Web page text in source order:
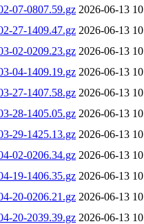
07-0807.59.gz 2026-06-13
27-1409.47.gz 2026-06-13
02-0209.23.gz 2026-06-13
04-1409.19.gz 2026-06-13
27-1407.58.gz 2026-06-13
28-1405.05.gz 2026-06-13
29-1425.13.gz 2026-06-13
02-0206.34.gz 2026-06-13
19-1406.35.gz 2026-06-13
20-0206.21.gz 2026-06-13
20-2039.39.gz 2026-06-13